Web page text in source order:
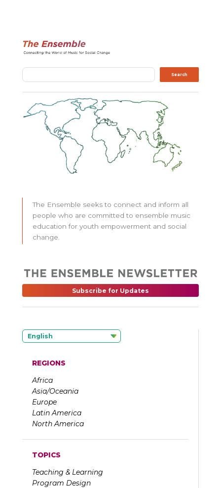
Search Search
The Ensemble seeks to connect and inform all
people who are committed to ensemble music
education for youth empowerment and social
change.
Subscribe for Updates
English
REGIONS
Africa
Asia/Oceania
Europe
Latin America
North America
TOPICS
Teaching & Learning
Program Design